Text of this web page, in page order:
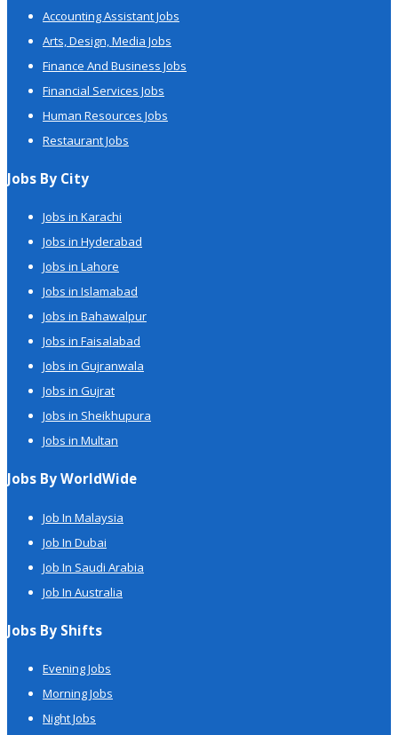
Accounting Assistant Jobs
Arts, Design, Media Jobs
Finance And Business Jobs
Financial Services Jobs
Human Resources Jobs
Restaurant Jobs
Jobs By City
Jobs in Karachi
Jobs in Hyderabad
Jobs in Lahore
Jobs in Islamabad
Jobs in Bahawalpur
Jobs in Faisalabad
Jobs in Gujranwala
Jobs in Gujrat
Jobs in Sheikhupura
Jobs in Multan
Jobs By WorldWide
Job In Malaysia
Job In Dubai
Job In Saudi Arabia
Job In Australia
Jobs By Shifts
Evening Jobs
Morning Jobs
Night Jobs